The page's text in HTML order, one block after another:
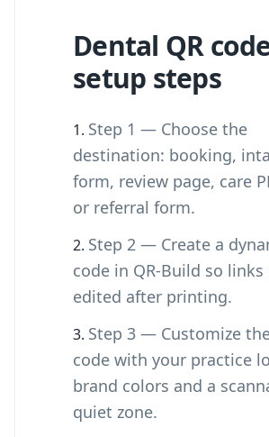
Dental QR
setup steps
Step 1 — Choose the
destination: booking,
form, review page, care
or referral form.
Step 2 — Create a
code in QR-Build so links
edited after printing.
Step 3 — Customize
code with your practice
brand colors and a
quiet zone.